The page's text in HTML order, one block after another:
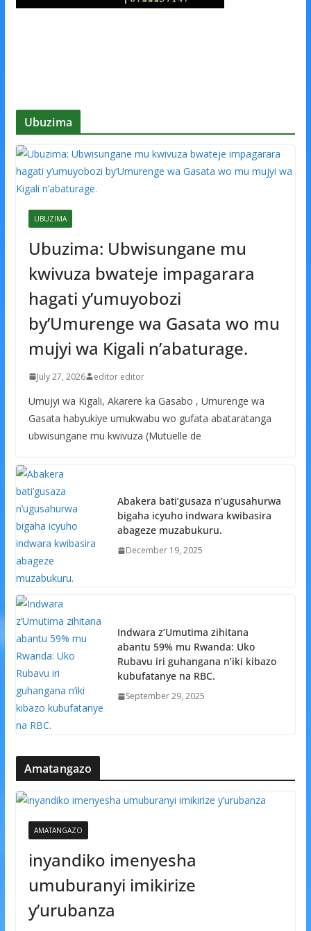
Ubuzima
UBUZIMA
Ubuzima: Ubwisungane mu
kwivuza bwateje impagarara
hagati y’umuyobozi
by’Umurenge wa Gasata wo mu
mujyi wa Kigali n’abaturage.
July 27, 2026 editor editor
Umujyi wa Kigali, Akarere ka Gasabo , Umurenge wa
Gasata habyukiye umukwabu wo gufata abataratanga
ubwisungane mu kwivuza (Mutuelle de
Abakera bati’gusaza n’ugusahurwa
bigaha icyuho indwara kwibasira
abageze muzabukuru.
December 19, 2025
Indwara z’Umutima zihitana
abantu 59% mu Rwanda: Uko
Rubavu iri guhangana n’iki kibazo
kubufatanye na RBC.
September 29, 2025
Amatangazo
AMATANGAZO
inyandiko imenyesha
umuburanyi imikirize
y’urubanza